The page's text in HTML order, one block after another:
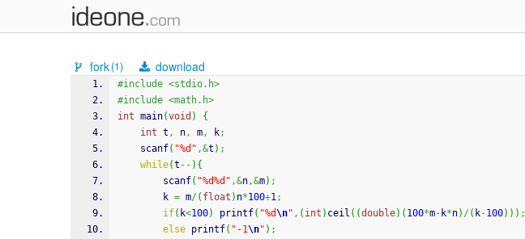
fork(1) download
#include <stdio.h>
#include <math.h>
int main(void )
{
int t , n, m, k;
scanf( "%d" ,&t ) ;
while(t -- ) {
scanf( "%d%d" ,&n,&m) ;
		k
= m/( float ) n*100+1;
if( k<100) printf( "%d\n" , ( int ) ceil ( (double) ( 100*m- k*n) /( k-100) ) ) ;
else printf( "-1\n" ) ;